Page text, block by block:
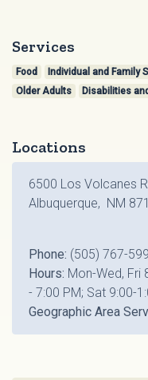
Services
Food Individual and Family
Older Adults
Disabilities
Locations
6500 Los Volcanes
Albuquerque, NM
Phone: (505) 767-
Hours: Mon-Wed, Fri
- 7:00 PM; Sat 9:00-
Geographic Area